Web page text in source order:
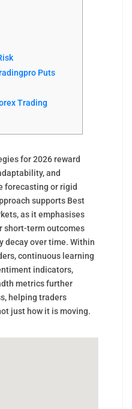
Puts
Trading
for 2026 reward
and
forecasting or rigid
supports Best
as it emphasises
short-term outcomes
decay over time. Within
continuous learning
indicators,
metrics further
helping traders
just how it is moving.